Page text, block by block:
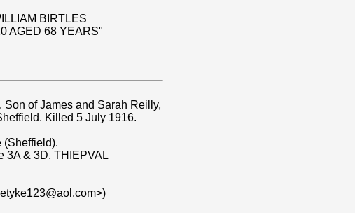
BIRTLES
AGED 68 YEARS"
of James and Sarah Reilly,
Killed 5 July 1916.
(Sheffield).
3A & 3D, THIEPVAL